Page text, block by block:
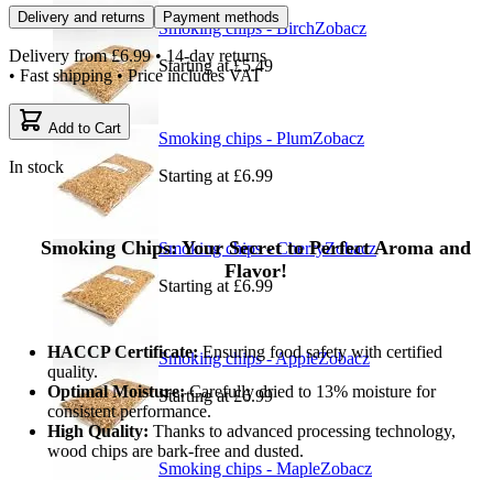
Smoking chips - Birch
Starting at £5.49
Zobacz
Smoking chips - Plum
Starting at £6.99
Zobacz
Smoking chips - Cherry
Starting at £6.99
Zobacz
Smoking chips - Apple
Starting at £6.99
Zobacz
Smoking chips - MapleZobacz
Delivery and returns Payment methods
Delivery from£6.99• 14-day returns
• Fast shipping • Price includes VAT
Add to Cart
In stock
Smoking Chips: Your Secret to Perfect Aroma and
Flavor!
HACCP Certificate:Ensuring food safety with certified
quality.
Optimal Moisture:Carefully dried to 13% moisture for
consistent performance.
High Quality: Thanks to advanced processing technology,
wood chips are bark-free and dusted.